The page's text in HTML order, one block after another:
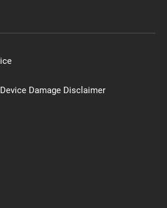
Damage Disclaimer